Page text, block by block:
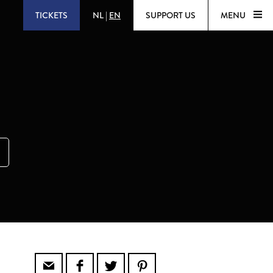
TICKETS NL | EN SUPPORT US MENU